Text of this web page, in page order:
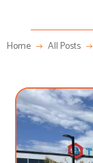
Home All Posts
FAQ